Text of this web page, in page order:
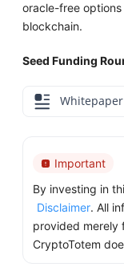
oracle-free
blockchain.
Seed Funding
Whitepaper
Important
By investing in
Disclaimer. All
provided merely
CryptoTotem